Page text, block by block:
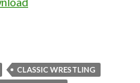
CLASSIC WRESTLING